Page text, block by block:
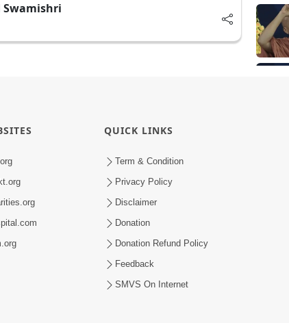
Swamishri
QUICK LINKS
Term & Condition
Privacy Policy
Disclaimer
Donation
Donation Refund Policy
Feedback
SMVS On Internet